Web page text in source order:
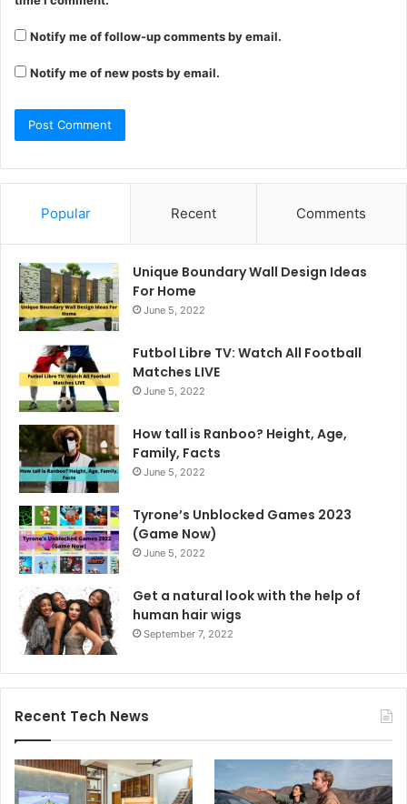
Notify me of follow-up comments by email.
Notify me of new posts by email.
Popular Recent Comments
Unique Boundary Wall Design Ideas
For Home
June 5, 2022
Futbol Libre TV: Watch All Football
Matches LIVE
June 5, 2022
How tall is Ranboo? Height, Age,
Family, Facts
June 5, 2022
Tyrone’s Unblocked Games 2023
(Game Now)
June 5, 2022
Get a natural look with the help of
human hair wigs
September 7, 2022
Recent Tech News